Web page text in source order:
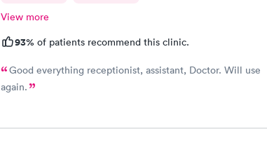
View more
93% of patients recommend this clinic.
Good everything receptionist, assistant, Doctor. Will use
again.